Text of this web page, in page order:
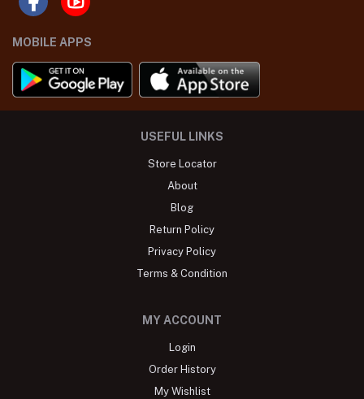
MOBILE APPS
USEFUL LINKS
Store Locator
About
Blog
Return Policy
Privacy Policy
Terms & Condition
MY ACCOUNT
Login
Order History
My Wishlist